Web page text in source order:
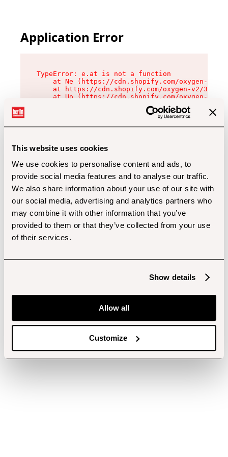
This website uses cookies
We use cookies to personalise content and ads, to
provide social media features and to analyse our traffic.
We also share information about your use of our site with
our social media, advertising and analytics partners who
may combine it with other information that you’ve
provided to them or that they’ve collected from your use
of their services.
Show details
Allow all
Customize
Application Error
TypeError: e.at is not a function
at Ne (https://cdn.shopify.com/oxygen-v2/
at https://cdn.shopify.com/oxygen-v2/
at Uo (https://cdn.shopify.com/oxygen-v2/
at Zu (https://cdn.shopify.com/oxygen-v2/
at xc (https://cdn.shopify.com/oxygen-v2/
at Sc (https://cdn.shopify.com/oxygen-v2/
at Xd (https://cdn.shopify.com/oxygen-v2/
at gc (https://cdn.shopify.com/oxygen-v2/